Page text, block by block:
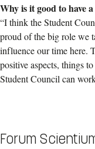
Why is it good to have
“I think the Student
proud of the big role we
influence our time here.
positive aspects, things
Student Council can
Forum